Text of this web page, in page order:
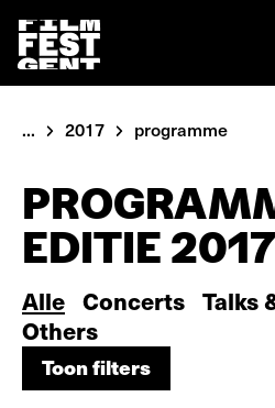
... 2017 programme
EDITIE 2017
Alle Concerts Talks
Others
Toon filters